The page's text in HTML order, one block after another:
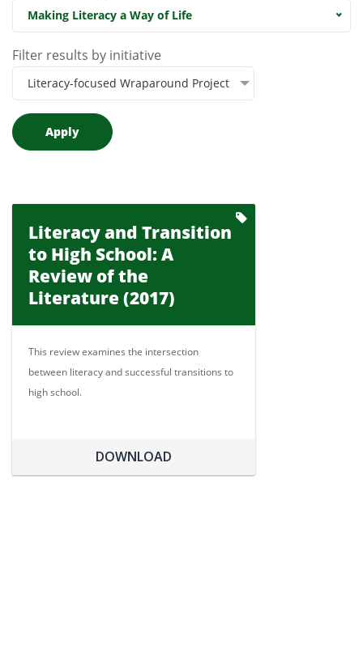
Making Literacy a Way of Life
Filter results by initiative
Literacy-focused Wraparound Project
Literacy and Transition
to High School: A
Review of the
Literature (2017)
This review examines the intersection
between literacy and successful transitions to
high school.
DOWNLOAD